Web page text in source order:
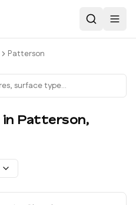
Search
Patterson
in Patterson,